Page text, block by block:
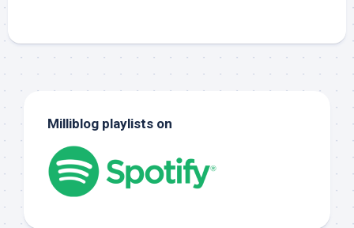
Milliblog playlists on